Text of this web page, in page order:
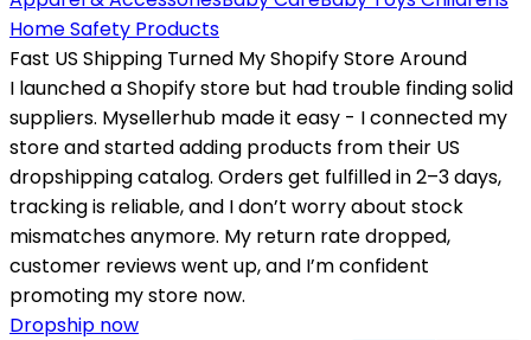
Home Safety Products
Fast US Shipping Turned My Shopify Store Around
I launched a Shopify store but had trouble finding solid
suppliers. Mysellerhub made it easy - I connected my
store and started adding products from their US
dropshipping catalog. Orders get fulfilled in 2–3 days,
tracking is reliable, and I don’t worry about stock
mismatches anymore. My return rate dropped,
customer reviews went up, and I’m confident
promoting my store now.
Dropship now